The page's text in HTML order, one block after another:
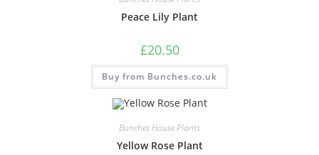
Peace Lily Plant
£20.50
Buy from Bunches.co.uk
Bunches House Plants
Yellow Rose Plant